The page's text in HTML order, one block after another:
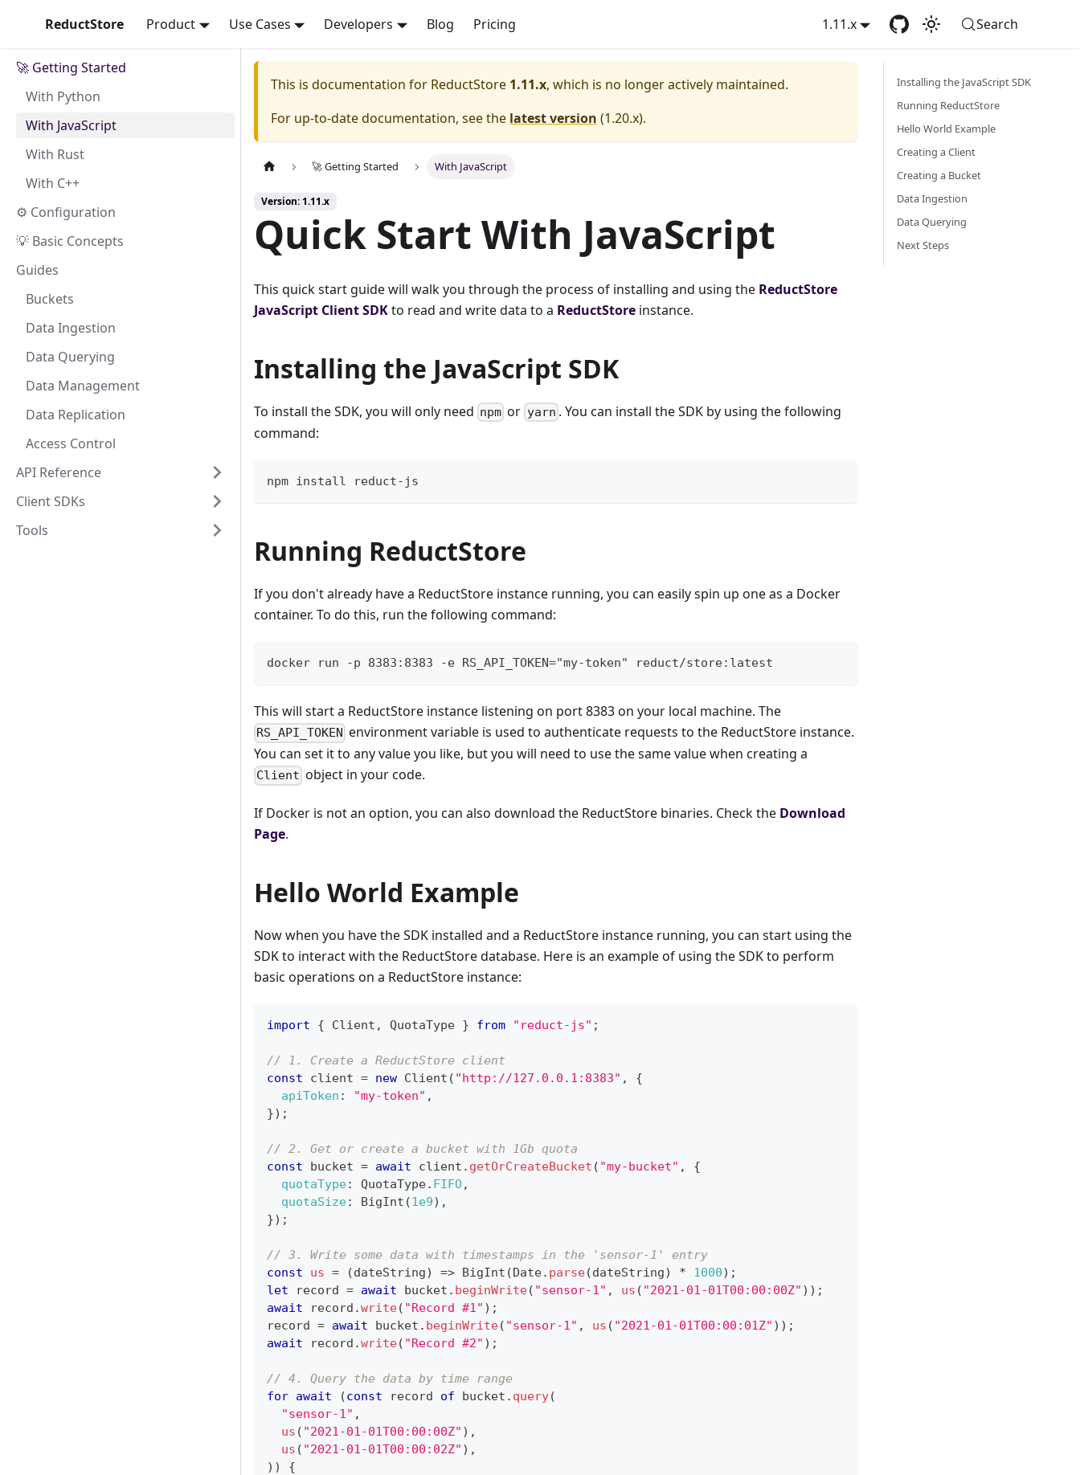
ReductStore Product Use Cases Developers Blog Pricing 1.11.x Search
🚀 Getting Started
With Python
With JavaScript
With Rust
With C++
⚙ Configuration
💡 Basic Concepts
Guides
Buckets
Data Ingestion
Data Querying
Data Management
Data Replication
Access Control
API Reference
Client SDKs
Tools
This is documentation for ReductStore 1.11.x, which is no longer actively maintained.
For up-to-date documentation, see the latest version (1.20.x).
🚀 Getting Started With JavaScript
Version: 1.11.x
Quick Start With JavaScript
This quick start guide will walk you through the process of installing and using the ReductStore
JavaScript Client SDKto read and write data to a ReductStore instance.
Installing the JavaScript SDK
To install the SDK, you will only need npm or yarn . You can install the SDK by using the following
command:
npm install reduct-js
Running ReductStore
If you don't already have a ReductStore instance running, you can easily spin up one as a Docker
container. To do this, run the following command:
docker run -p 8383:8383 -e RS_API_TOKEN="my-token" reduct/store:latest
This will start a ReductStore instance listening on port 8383 on your local machine. The
RS_API_TOKEN environment variable is used to authenticate requests to the ReductStore instance.
You can set it to any value you like, but you will need to use the same value when creating a
Client object in your code.
If Docker is not an option, you can also download the ReductStore binaries. Check the Download
Page.
Hello World Example
Now when you have the SDK installed and a ReductStore instance running, you can start using the
SDK to interact with the ReductStore database. Here is an example of using the SDK to perform
basic operations on a ReductStore instance:
import { Client , QuotaType } from "reduct-js" ;
// 1. Create a ReductStore client
const client = new Client ( "http://127.0.0.1:8383" ,
{
apiToken : "my-token" ,
}) ;
// 2. Get or create a bucket with 1Gb quota
const bucket = await client . getOrCreateBucket ( "my-bucket" ,
{
quotaType: QuotaType. FIFO,
quotaSize: BigInt (1e9) ,
}) ;
// 3. Write some data with timestamps in the 'sensor-1' entry
const
us = (dateString) => BigInt (Date. parse(dateString) * 1000) ;
let record = await bucket . beginWrite( "sensor-1" , us ( "2021-01-01T00:00:00Z" ) ) ;
await record .write( "Record #1" ) ;
record = await bucket . beginWrite( "sensor-1" , us ( "2021-01-01T00:00:01Z" ) ) ;
await record .write( "Record #2" ) ;
// 4. Query the data by time range
for await (const record of bucket . query(
"sensor-1" ,
us ( "2021-01-01T00:00:00Z" ) ,
us ( "2021-01-01T00:00:02Z" ) ,
) )
{
Installing the JavaScript SDK
Running ReductStore
Hello World Example
Creating a Client
Creating a Bucket
Data Ingestion
Data Querying
Next Steps